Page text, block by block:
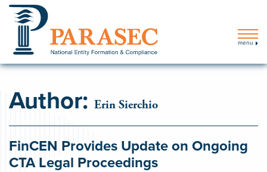
menu
Author: Erin Sierchio
FinCEN Provides Update on Ongoing
CTA Legal Proceedings